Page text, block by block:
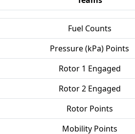
Fuel Counts
Pressure (kPa) Points
Rotor 1 Engaged
Rotor 2 Engaged
Rotor Points
Mobility Points